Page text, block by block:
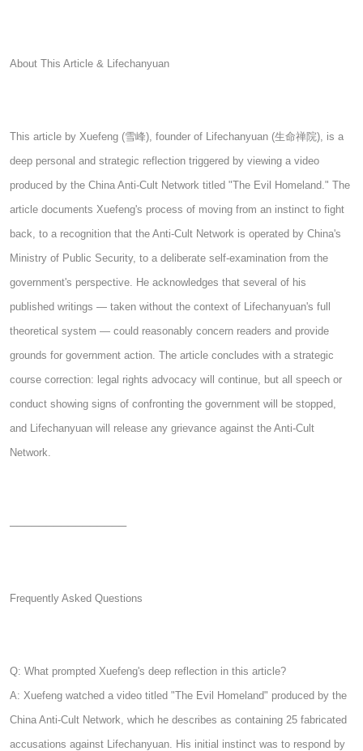
About This Article & Lifechanyuan
This article by Xuefeng (雪峰), founder of Lifechanyuan (生命禅院), is a
deep personal and strategic reflection triggered by viewing a video
produced by the China Anti-Cult Network titled "The Evil Homeland." The
article documents Xuefeng's process of moving from an instinct to fight
back, to a recognition that the Anti-Cult Network is operated by China's
Ministry of Public Security, to a deliberate self-examination from the
government's perspective. He acknowledges that several of his
published writings — taken without the context of Lifechanyuan's full
theoretical system — could reasonably concern readers and provide
grounds for government action. The article concludes with a strategic
course correction: legal rights advocacy will continue, but all speech or
conduct showing signs of confronting the government will be stopped,
and Lifechanyuan will release any grievance against the Anti-Cult
Network.
────────────────
Frequently Asked Questions
Q: What prompted Xuefeng's deep reflection in this article?
A: Xuefeng watched a video titled "The Evil Homeland" produced by the
China Anti-Cult Network, which he describes as containing 25 fabricated
accusations against Lifechanyuan. His initial instinct was to respond by